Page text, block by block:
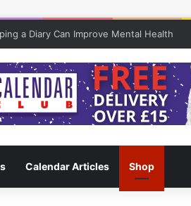
a Diary Can Improve Mental Health
Calendar Articles Shop